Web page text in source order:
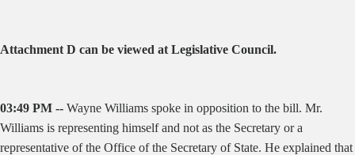
Attachment D can be viewed at Legislative Council.
03:49 PM -- Wayne Williams spoke in opposition to the bill. Mr.
Williams is representing himself and not as the Secretary or a
representative of the Office of the Secretary of State. He explained that